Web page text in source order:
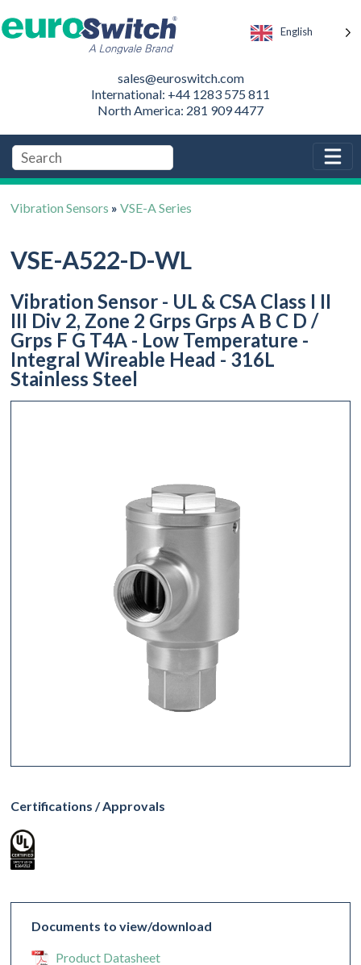
English
sales@euroswitch.com
International: +44 1283 575 811
North America: 281 909 4477
Vibration Sensors »VSE-A Series
VSE-A522-D-WL
Vibration Sensor - UL & CSA Class I II
III Div 2, Zone 2 Grps Grps A B C D /
Grps F G T4A - Low Temperature -
Integral Wireable Head - 316L
Stainless Steel
Certifications / Approvals
Documents to view/download
Product Datasheet